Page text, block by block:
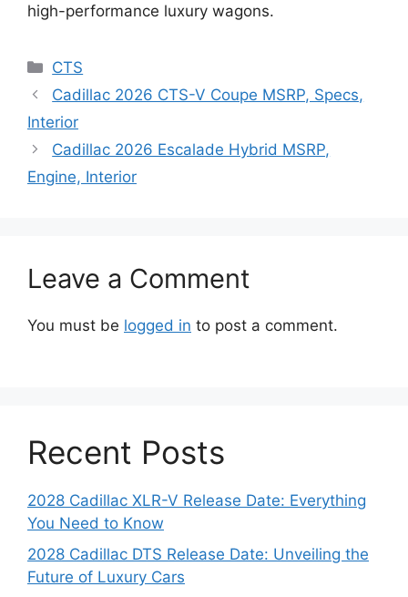
high-performance luxury wagons.
Categories
CTS
Cadillac 2026 CTS-V Coupe MSRP, Specs,
Interior
Cadillac 2026 Escalade Hybrid MSRP,
Engine, Interior
Leave a Comment
You must be logged in to post a comment.
Recent Posts
2028 Cadillac XLR-V Release Date: Everything
You Need to Know
2028 Cadillac DTS Release Date: Unveiling the
Future of Luxury Cars